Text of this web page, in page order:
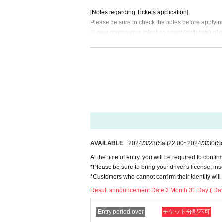
[Notes regarding Tickets application]
Please be sure to check the notes before
※ new coronavirus infection onset (birthdate) of
ys in the full name for where I am allowed to list
* You will be asked to confirm your ID when
■No refunds will be given unless the organizer
the ticket Quantity limit. Please be aware of this
■Please note that we will not compensate for
If you are infected with or suspected of being
ed the inspection, we will refuse your visit. *We
■ Customers under the age of 3 can enter
→For venues with seats, please take one seat
■ If you have a representative ticket and have
If a customer with a representative ticket does not
AVAILABLE 2024/3/23(Sat)22:00~2024/3/30
At the time of entry, you will be required to
*Please be sure to bring your driver's license,
*Customers who cannot confirm their identity
Result announcement Date:3 Month 31 Day (
Entry period over チケット分配不可